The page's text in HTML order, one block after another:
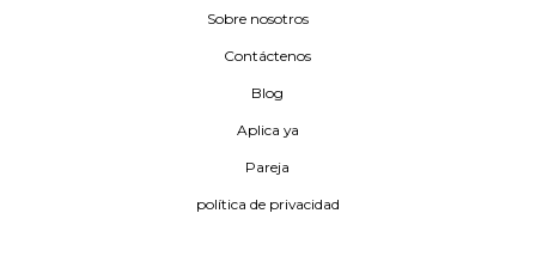
Sobre nosotros
Contáctenos
Blog
Aplica ya
Pareja
política de privacidad